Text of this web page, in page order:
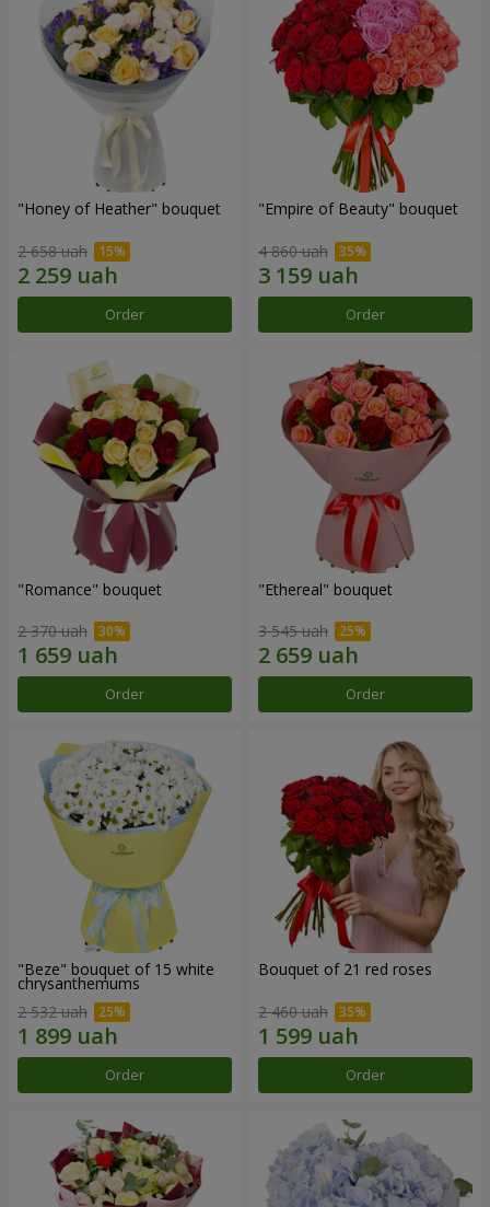
"Honey of Heather" bouquet
2 658 uah
Order
"Empire of Beauty" bouquet
4 860 uah
Order
"Romance" bouquet
2 370 uah
Order
"Ethereal" bouquet
3 545 uah
Order
"Beze" bouquet of 15 white
chrysanthemums
2 532 uah
Order
Bouquet of 21 red roses
2 460 uah
Order